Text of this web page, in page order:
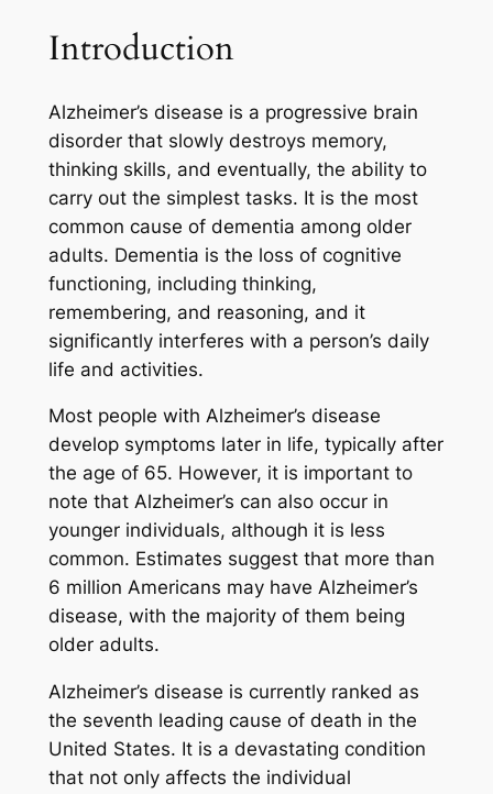
Introduction
Alzheimer’s disease is a progressive brain
disorder that slowly destroys memory,
thinking skills, and eventually, the ability to
carry out the simplest tasks. It is the most
common cause of dementia among older
adults. Dementia is the loss of cognitive
functioning, including thinking,
remembering, and reasoning, and it
significantly interferes with a person’s daily
life and activities.
Most people with Alzheimer’s disease
develop symptoms later in life, typically after
the age of 65. However, it is important to
note that Alzheimer’s can also occur in
younger individuals, although it is less
common. Estimates suggest that more than
6 million Americans may have Alzheimer’s
disease, with the majority of them being
older adults.
Alzheimer’s disease is currently ranked as
the seventh leading cause of death in the
United States. It is a devastating condition
that not only affects the individual